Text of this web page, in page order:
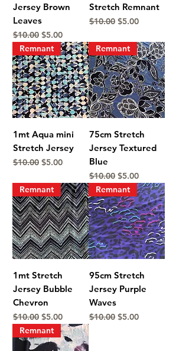
Jersey Brown
Leaves
Regular Price
$10.00 Sale Price
$5.00
Stretch Remnant
Regular Price
$10.00 Sale Price
$5.00
Remnant
1mt Aqua mini
Stretch Jersey
Regular Price
$10.00 Sale Price
$5.00
Remnant
75cm Stretch
Jersey Textured
Blue
Regular Price
$10.00 Sale Price
$5.00
Remnant
1mt Stretch
Jersey Bubble
Chevron
Regular Price
$10.00 Sale Price
$5.00
Remnant
95cm Stretch
Jersey Purple
Waves
Regular Price
$10.00 Sale Price
$5.00
Remnant